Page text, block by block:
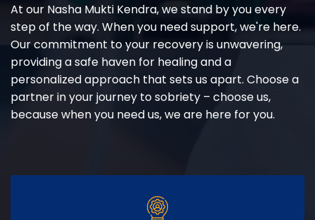
At our Nasha Mukti Kendra, we stand by you every
step of the way. When you need support, we're here.
Our commitment to your recovery is unwavering,
providing a safe haven for healing and a
personalized approach that sets us apart. Choose a
partner in your journey to sobriety – choose us,
because when you need us, we are here for you.